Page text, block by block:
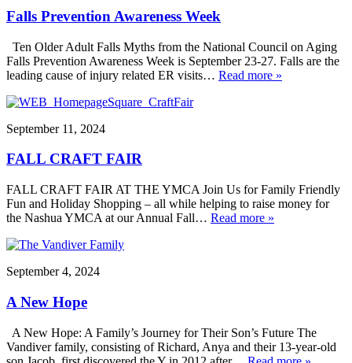
Falls Prevention Awareness Week
Ten Older Adult Falls Myths from the National Council on Aging
Falls Prevention Awareness Week is September 23-27. Falls are the
leading cause of injury related ER visits… Read more »
September 11, 2024
FALL CRAFT FAIR
FALL CRAFT FAIR AT THE YMCA Join Us for Family Friendly
Fun and Holiday Shopping – all while helping to raise money for
the Nashua YMCA at our Annual Fall… Read more »
September 4, 2024
A New Hope
A New Hope: A Family’s Journey for Their Son’s Future The
Vandiver family, consisting of Richard, Anya and their 13-year-old